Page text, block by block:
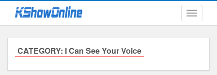
Toggle
CATEGORY: I Can See Your Voice